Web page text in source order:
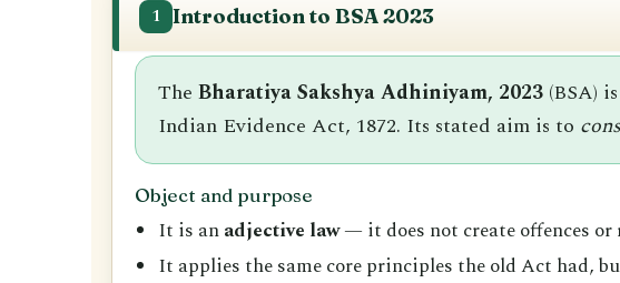
1 Introduction to BSA 2023
The Bharatiya Sakshya Adhiniyam, 2023 (BSA)
Indian Evidence Act, 1872. Its stated aim is to
Object and purpose
It is anadjective law— it does not create offences
It applies the same core principles the old Act had,